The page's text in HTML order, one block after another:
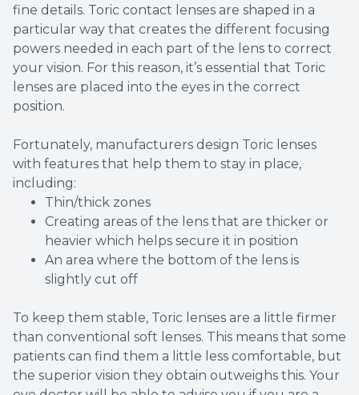
fine details. Toric contact lenses are shaped in a
particular way that creates the different focusing
powers needed in each part of the lens to correct
your vision. For this reason, it’s essential that Toric
lenses are placed into the eyes in the correct
position.
Fortunately, manufacturers design Toric lenses
with features that help them to stay in place,
including:
Thin/thick zones
Creating areas of the lens that are thicker or
heavier which helps secure it in position
An area where the bottom of the lens is
slightly cut off
To keep them stable, Toric lenses are a little firmer
than conventional soft lenses. This means that some
patients can find them a little less comfortable, but
the superior vision they obtain outweighs this. Your